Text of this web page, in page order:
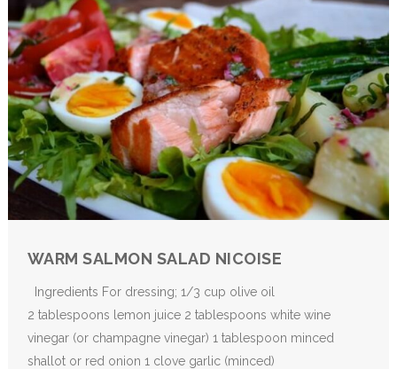
WARM SALMON SALAD NICOISE
Ingredients For dressing; 1/3 cup olive oil
2 tablespoons lemon juice 2 tablespoons white wine
vinegar (or champagne vinegar) 1 tablespoon minced
shallot or red onion 1 clove garlic (minced)